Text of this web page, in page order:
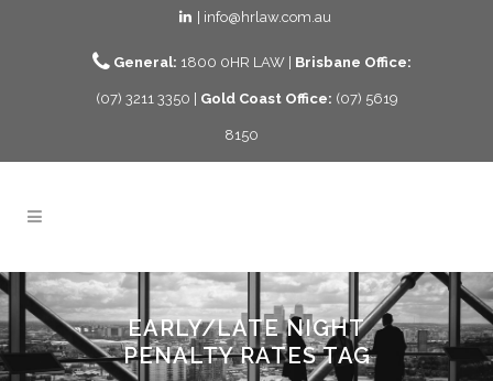
| info@hrlaw.com.au
General: 1800 0HR LAW | Brisbane Office:
(07) 3211 3350 | Gold Coast Office: (07) 5619
8150
EARLY/LATE NIGHT
PENALTY RATES TAG